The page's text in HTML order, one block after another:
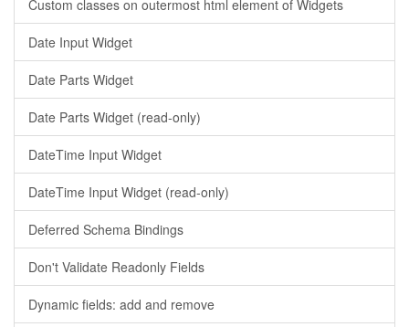
Custom classes on outermost html element of Widgets
Date Input Widget
Date Parts Widget
Date Parts Widget (read-only)
DateTime Input Widget
DateTime Input Widget (read-only)
Deferred Schema Bindings
Don't Validate Readonly Fields
Dynamic fields: add and remove